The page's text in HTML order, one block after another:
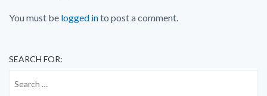
You must be logged into post a comment.
SEARCH FOR: